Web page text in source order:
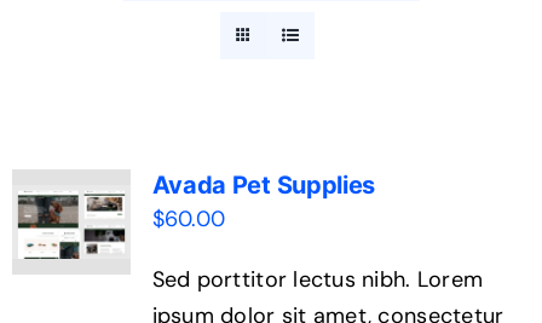
Avada Pet Supplies
$60.00
Sed porttitor lectus nibh. Lorem
ipsum dolor sit amet, consectetur